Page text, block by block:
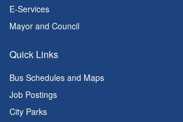
E-Services
Mayor and Council
Quick Links
Bus Schedules and Maps
Job Postings
City Parks